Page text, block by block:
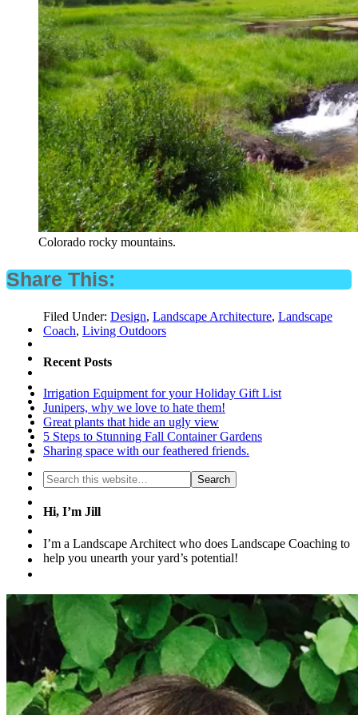
Colorado rocky mountains.
Share This:
Filed Under: Design, Landscape Architecture, Landscape
Coach, Living Outdoors
Recent Posts
Irrigation Equipment for your Holiday Gift List
Junipers, why we love to hate them!
Great plants that hide an ugly view
5 Steps to Stunning Fall Container Gardens
Sharing space with our feathered friends.
Hi, I’m Jill
I’m a Landscape Architect who does Landscape Coaching to
help you unearth your yard’s potential!